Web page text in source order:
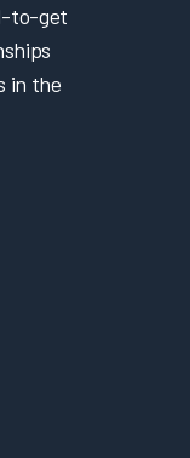
to-get
in the